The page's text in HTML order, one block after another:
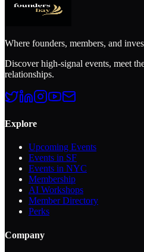
Where founders, members, and
Discover high-signal events, meet
relationships.
Explore
Upcoming Events
Events in SF
Events in NYC
Membership
AI Workshops
Member Directory
Perks
Company